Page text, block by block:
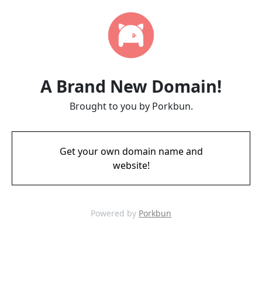
A Brand New Domain!
Brought to you by Porkbun.
Get your own domain name and
website!
Powered by Porkbun